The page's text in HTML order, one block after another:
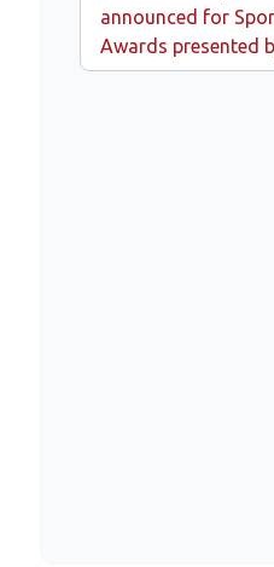
announced for
Awards presented